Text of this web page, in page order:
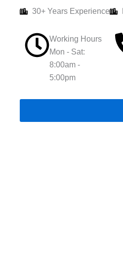
30+ Years Experience
Working Hours
Mon - Sat:
8:00am -
5:00pm